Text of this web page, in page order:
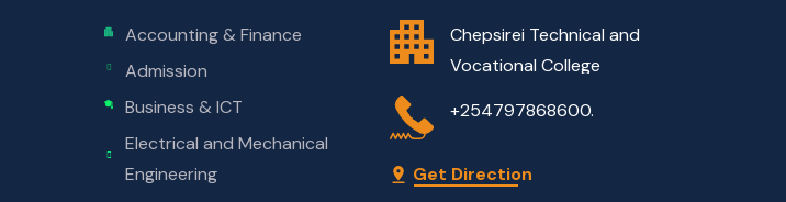
Accounting & Finance
Admission
Business & ICT
Electrical and Mechanical
Engineering
Chepsirei Technical and
Vocational College
+254797868600.
Get Direction